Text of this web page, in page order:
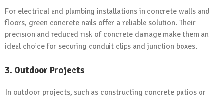
For electrical and plumbing installations in concrete walls and
floors, green concrete nails offer a reliable solution. Their
precision and reduced risk of concrete damage make them an
ideal choice for securing conduit clips and junction boxes.
3. Outdoor Projects
In outdoor projects, such as constructing concrete patios or